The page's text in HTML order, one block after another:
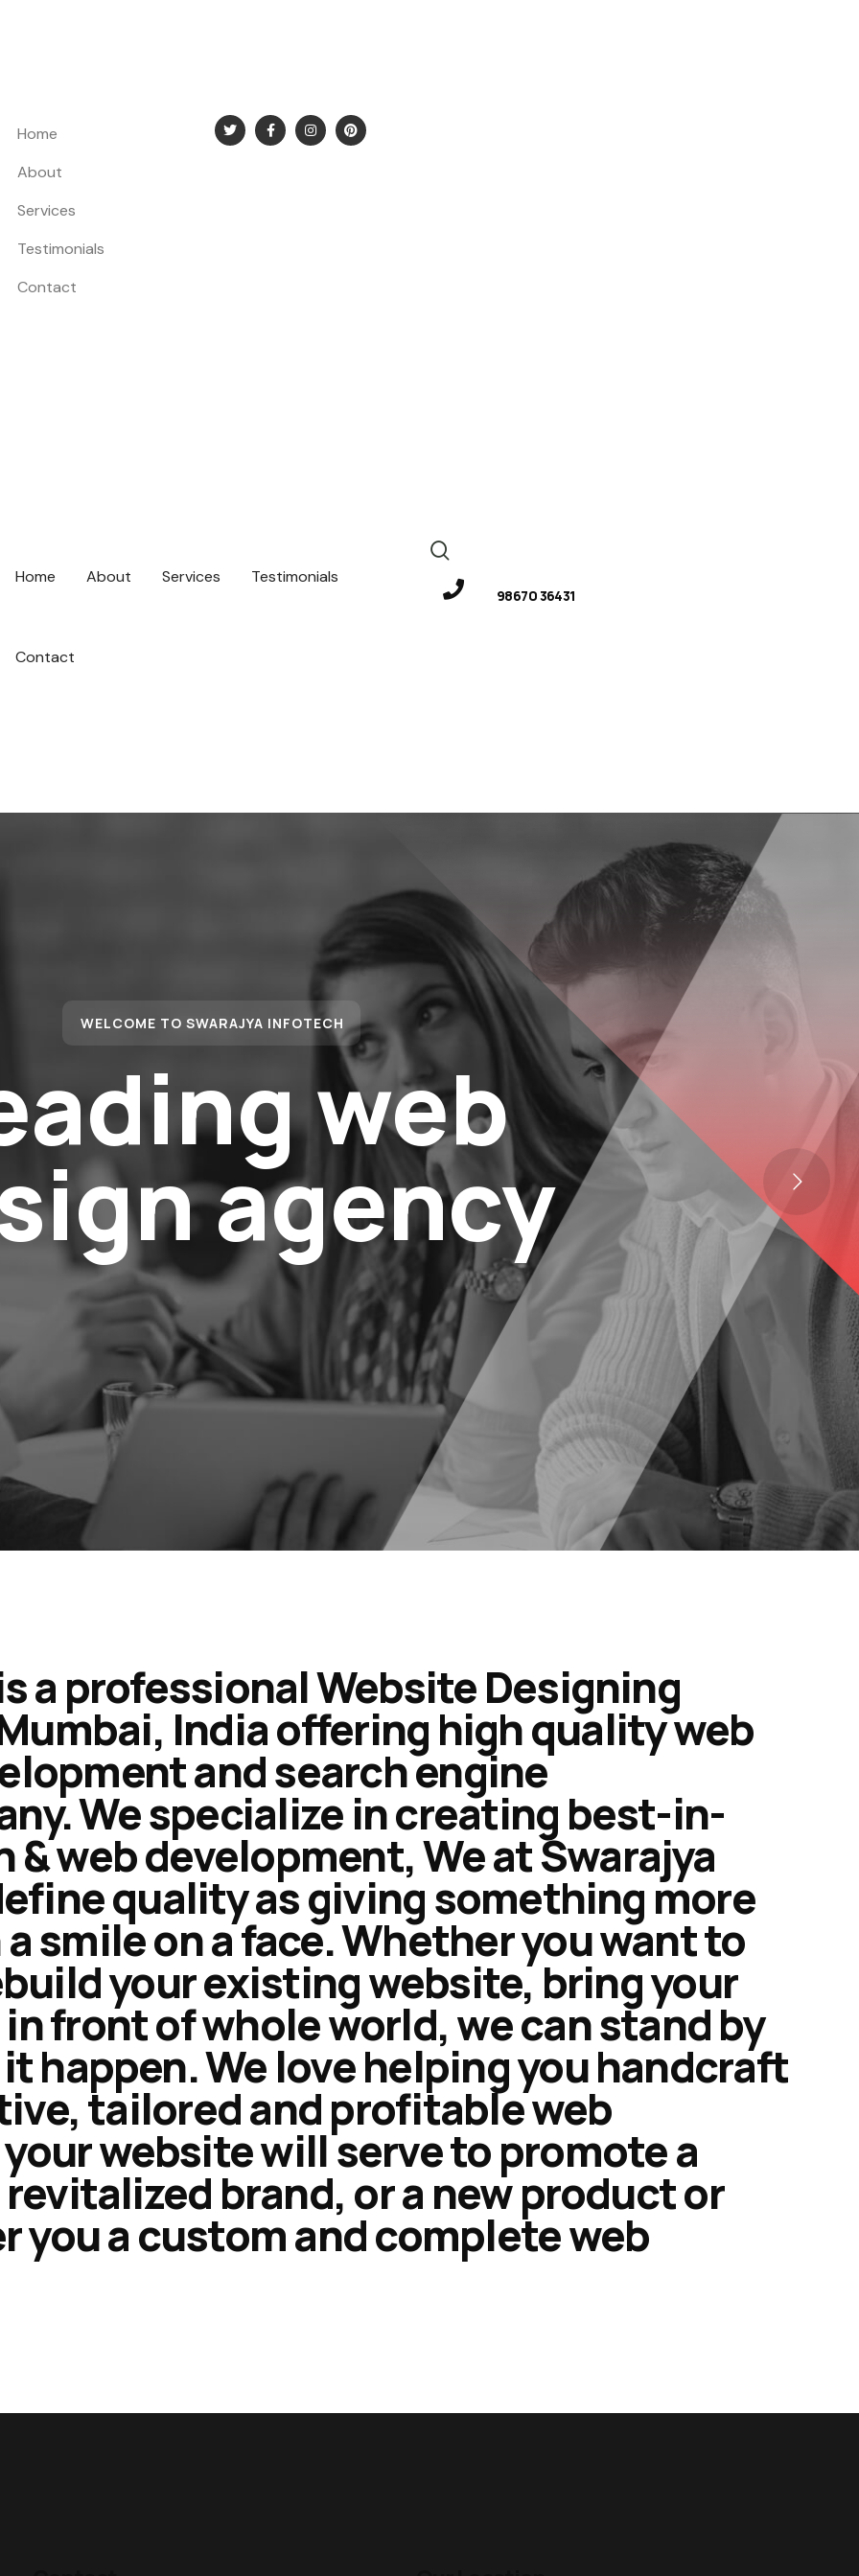
Home
About
Services
Testimonials
Contact
Home About Services Testimonials
Contact
98670 36431
WELCOME TO SWARAJYA INFOTECH
web
agency
a professional Website Designing
India offering high quality web
and search engine
We specialize in creating best-in-
web development, We at Swarajya
quality as giving something more
smile on a face. Whether you want to
your existing website, bring your
front of whole world, we can stand by
happen. We love helping you handcraft
tailored and profitable web
website will serve to promote a
brand, or a new product or
you a custom and complete web